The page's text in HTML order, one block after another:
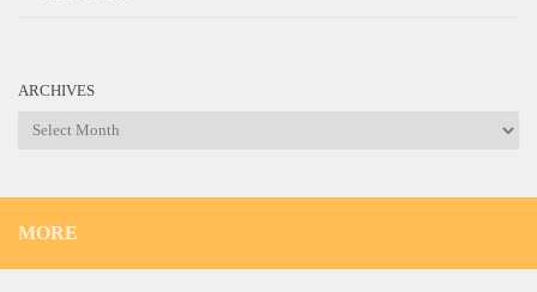
ARCHIVES
Archives
MORE